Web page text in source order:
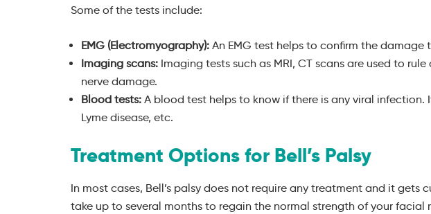
Some of the tests include:
EMG (Electromyography): An EMG test helps to confirm the damage
Imaging scans: Imaging tests such as MRI, CT scans are used to
nerve damage.
Blood tests: A blood test helps to know if there is any viral infection.
Lyme disease, etc.
Treatment Options for Bell’s Palsy
In most cases, Bell’s palsy does not require any treatment and it gets
take up to several months to regain the normal strength of your facial